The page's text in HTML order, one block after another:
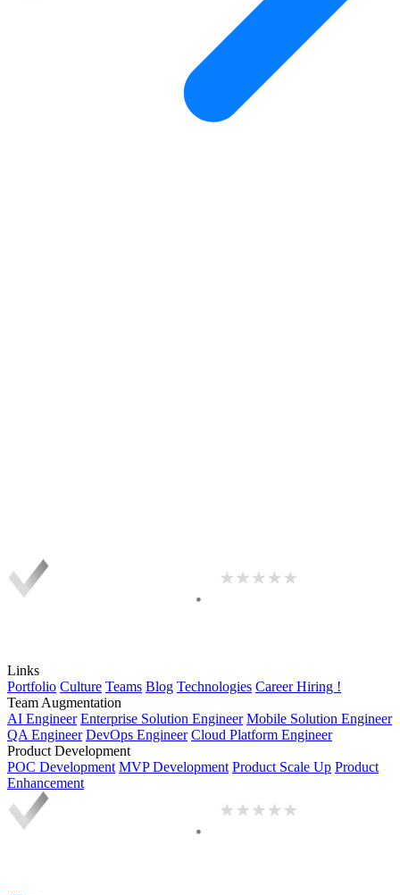
Links
Portfolio Culture Teams Blog Technologies CareerHiring !
Team Augmentation
AI Engineer Enterprise Solution Engineer Mobile Solution Engineer
QA Engineer DevOps Engineer Cloud Platform Engineer
Product Development
POC Development MVP Development Product Scale Up Product
Enhancement